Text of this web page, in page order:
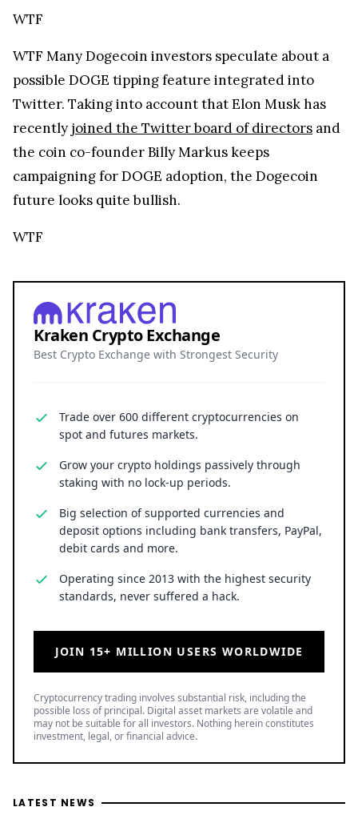
WTF
WTF Many Dogecoin investors speculate about a
possible DOGE tipping feature integrated into
Twitter. Taking into account that Elon Musk has
recently joined the Twitter board of directors and
the coin co-founder Billy Markus keeps
campaigning for DOGE adoption, the Dogecoin
future looks quite bullish.
WTF
Kraken Crypto Exchange
Best Crypto Exchange with Strongest Security
Trade over 600 different cryptocurrencies on
spot and futures markets.
Grow your crypto holdings passively through
staking with no lock-up periods.
Big selection of supported currencies and
deposit options including bank transfers, PayPal,
debit cards and more.
Operating since 2013 with the highest security
standards, never suffered a hack.
JOIN 15+ MILLION USERS WORLDWIDE
Cryptocurrency trading involves substantial risk, including the
possible loss of principal. Digital asset markets are volatile and
may not be suitable for all investors. Nothing herein constitutes
investment, legal, or financial advice.
LATEST NEWS